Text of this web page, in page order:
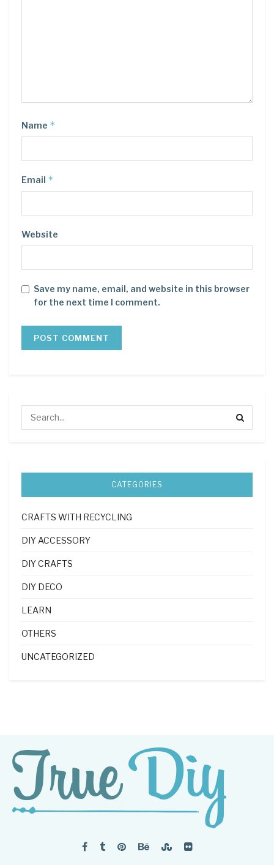
Name *
Email *
Website
Save my name, email, and website in this browser
for the next time I comment.
CATEGORIES
CRAFTS WITH RECYCLING
DIY ACCESSORY
DIY CRAFTS
DIY DECO
LEARN
OTHERS
UNCATEGORIZED